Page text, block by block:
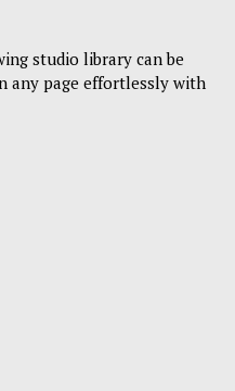
studio library can be
any page effortlessly with